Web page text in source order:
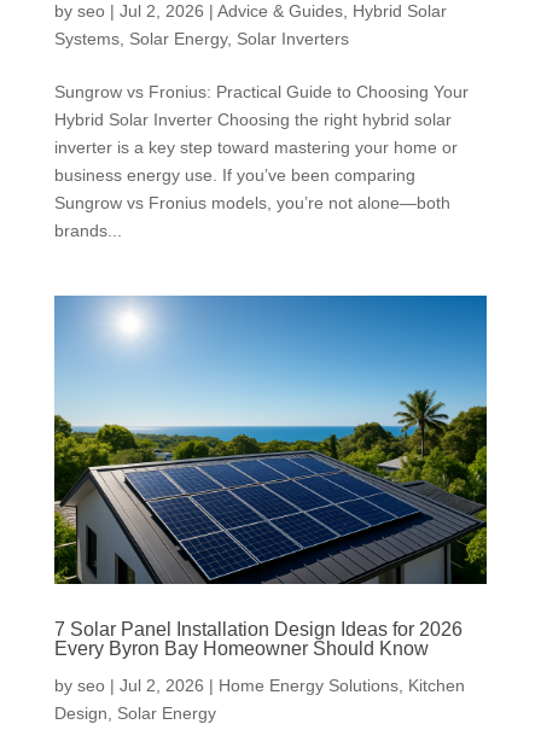
by seo| Jul 2, 2026 | Advice & Guides, Hybrid Solar
Systems, Solar Energy, Solar Inverters
Sungrow vs Fronius: Practical Guide to Choosing Your
Hybrid Solar Inverter Choosing the right hybrid solar
inverter is a key step toward mastering your home or
business energy use. If you’ve been comparing
Sungrow vs Fronius models, you’re not alone—both
brands...
7 Solar Panel Installation Design Ideas for 2026
Every Byron Bay Homeowner Should Know
by seo| Jul 2, 2026 | Home Energy Solutions, Kitchen
Design
Solar Energy